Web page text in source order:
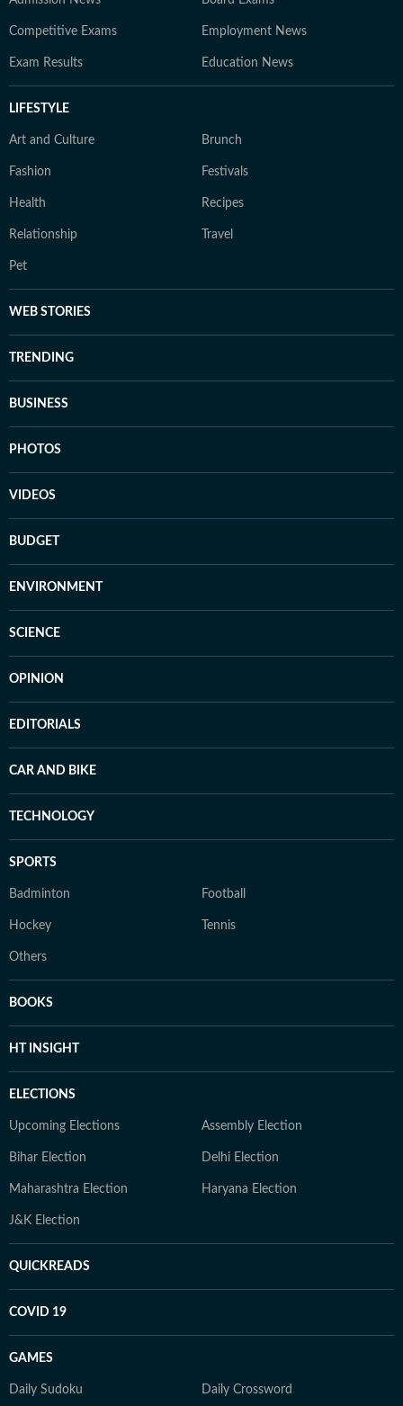
Competitive Exams Employment News
Exam Results Education News
LIFESTYLE
Art and Culture Brunch
Fashion Festivals
Health Recipes
Relationship Travel
Pet
WEB STORIES
TRENDING
BUSINESS
PHOTOS
VIDEOS
BUDGET
ENVIRONMENT
SCIENCE
OPINION
EDITORIALS
CAR AND BIKE
TECHNOLOGY
SPORTS
Badminton Football
Hockey Tennis
Others
BOOKS
HT INSIGHT
ELECTIONS
Upcoming Elections Assembly Election
Bihar Election Delhi Election
Maharashtra Election Haryana Election
J&K Election
QUICKREADS
COVID 19
GAMES
Daily Sudoku Daily Crossword